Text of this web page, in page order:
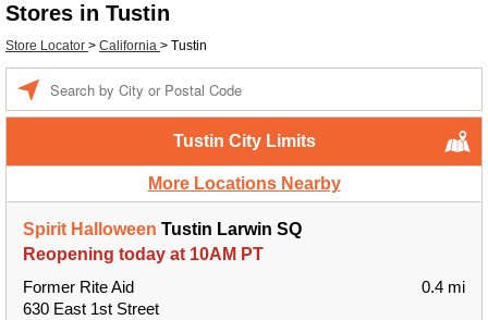
Stores in Tustin
Store Locator > California > Tustin
Tustin City Limits
More Locations Nearby
Spirit Halloween Tustin Larwin SQ
Reopening today at 10AM PT
Former Rite Aid
630 East 1st Street
0.4 mi